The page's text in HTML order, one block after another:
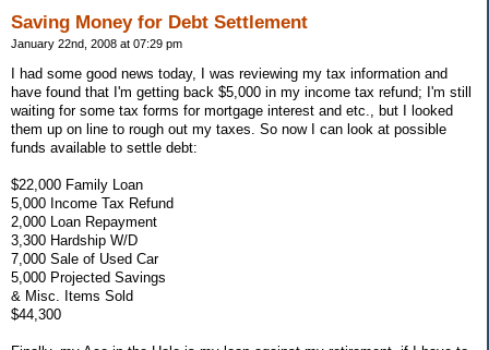
Saving Money for Debt Settlement
January 22nd, 2008 at 07:29 pm
I had some good news today, I was reviewing my tax information and
have found that I'm getting back $5,000 in my income tax refund; I'm still
waiting for some tax forms for mortgage interest and etc., but I looked
them up on line to rough out my taxes. So now I can look at possible
funds available to settle debt:
$22,000 Family Loan
5,000 Income Tax Refund
2,000 Loan Repayment
3,300 Hardship W/D
7,000 Sale of Used Car
5,000 Projected Savings
& Misc. Items Sold
$44,300